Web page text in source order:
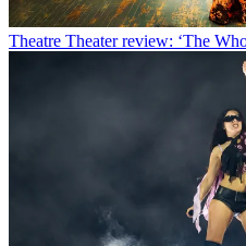
Theatre Theater review: ‘The